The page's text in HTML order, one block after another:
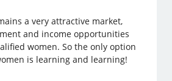
a very attractive market,
and income opportunities
women. So the only option
is learning and learning!